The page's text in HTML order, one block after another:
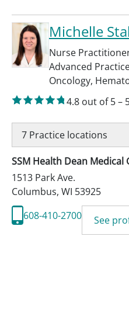
Michelle
Nurse
Advanced
Oncology,
4.8 out of 5–
7 Practice locations
SSM Health Dean Medical
1513 Park Ave.
Columbus, WI 53925
608-410-2700
See